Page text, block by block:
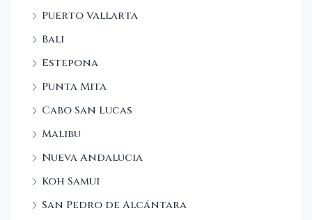
Puerto Vallarta
Bali
Estepona
Punta Mita
Cabo San Lucas
Malibu
Nueva Andalucia
Koh Samui
San Pedro de Alcántara